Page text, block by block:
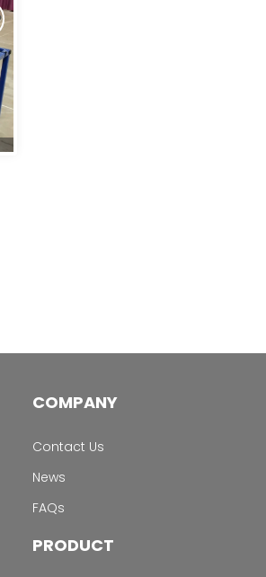
COMPANY
Contact Us
News
FAQs
PRODUCT